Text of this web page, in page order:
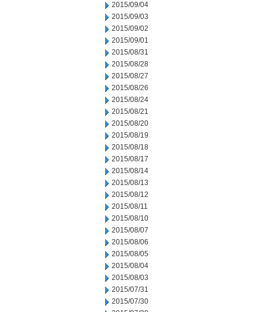
2015/09/04
2015/09/03
2015/09/02
2015/09/01
2015/08/31
2015/08/28
2015/08/27
2015/08/26
2015/08/24
2015/08/21
2015/08/20
2015/08/19
2015/08/18
2015/08/17
2015/08/14
2015/08/13
2015/08/12
2015/08/11
2015/08/10
2015/08/07
2015/08/06
2015/08/05
2015/08/04
2015/08/03
2015/07/31
2015/07/30